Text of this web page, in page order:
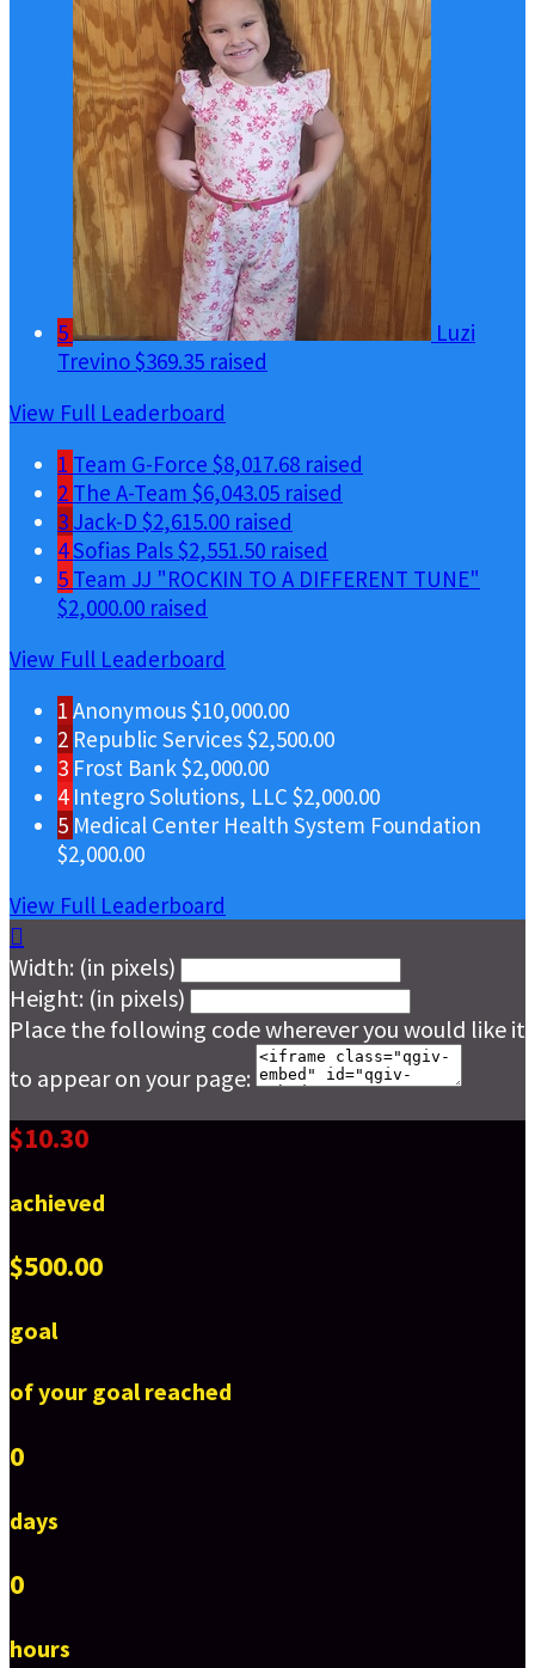
5
Luzi
Trevino$369.35 raised
View Full Leaderboard
1 Team G-Force $8,017.68 raised
2 The A-Team $6,043.05 raised
3 Jack-D $2,615.00 raised
4Sofias Pals$2,551.50 raised
5 Team JJ "ROCKIN TO A DIFFERENT TUNE"
$2,000.00 raised
View Full Leaderboard
1 Anonymous$10,000.00
2 Republic Services$2,500.00
3 Frost Bank $2,000.00
4 Integro Solutions, LLC $2,000.00
5 Medical Center Health System Foundation
$2,000.00
View Full Leaderboard

Width: (in pixels)
Height: (in pixels)
Place the following code wherever you would like it
to appear on your page:
$10.30
achieved
$500.00
goal
of your goal reached
0
days
0
hours